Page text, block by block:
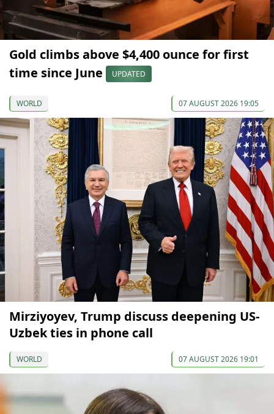
Gold climbs above $4,400 ounce for first
time since June
UPDATED
WORLD 07 AUGUST 2026 19:05
Mirziyoyev, Trump discuss deepening US-
Uzbek ties in phone call
WORLD 07 AUGUST 2026 19:01